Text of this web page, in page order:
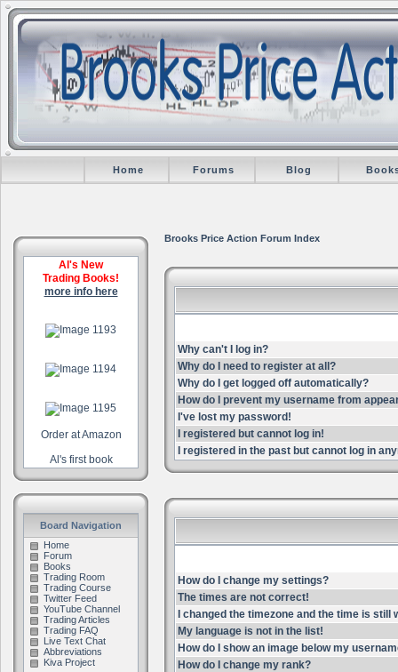
Home Forums Blog
Al's New
Trading Books!
more info here
Order at Amazon
Al's first book
Board Navigation
Home
Forum
Books
Trading Room
Trading Course
Twitter Feed
YouTube Channel
Trading Articles
Trading FAQ
Live Text Chat
Abbreviations
Kiva Project
Brooks Price Action Forum Index
Why can't I log in?
Why do I need to register at all?
Why do I get logged off automatically?
How do I prevent my username from
I've lost my password!
I registered but cannot log in!
I registered in the past but cannot log in
How do I change my settings?
The times are not correct!
I changed the timezone and the time is still
My language is not in the list!
How do I show an image below my
How do I change my rank?